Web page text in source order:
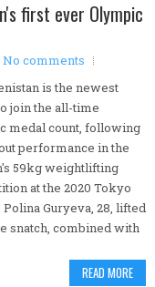
first ever Olympic
No comments
is the newest
join the all-time
medal count, following
performance in the
59kg weightlifting
at the 2020 Tokyo
Polina Guryeva, 28, lifted
snatch, combined with
READ MORE